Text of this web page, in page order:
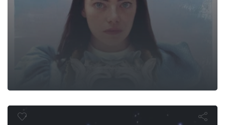
Men in Black